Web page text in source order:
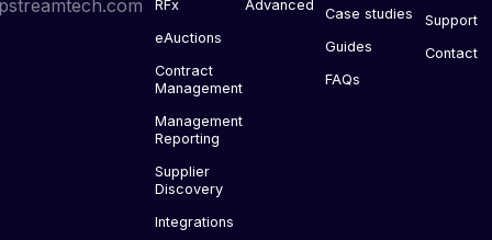
RFx
eAuctions
Contract
Management
Management
Reporting
Supplier
Discovery
Integrations
Advanced
Case studies
Guides
FAQs
Support
Contact